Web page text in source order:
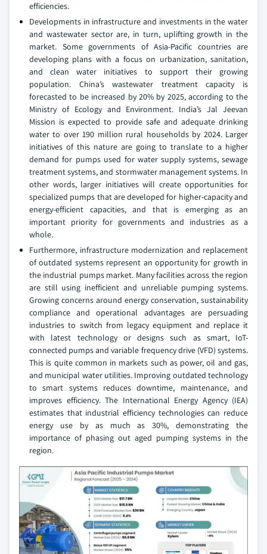
efficiencies.
Developments in infrastructure and investments in the water
and wastewater sector are, in turn, uplifting growth in the
market. Some governments of Asia-Pacific countries are
developing plans with a focus on urbanization, sanitation,
and clean water initiatives to support their growing
population. China’s wastewater treatment capacity is
forecasted to be increased by 20% by 2025, according to the
Ministry of Ecology and Environment. India’s Jal Jeevan
Mission is expected to provide safe and adequate drinking
water to over 190 million rural households by 2024. Larger
initiatives of this nature are going to translate to a higher
demand for pumps used for water supply systems, sewage
treatment systems, and stormwater management systems. In
other words, larger initiatives will create opportunities for
specialized pumps that are developed for higher-capacity and
energy-efficient capacities, and that is emerging as an
important priority for governments and industries as a
whole.
Furthermore, infrastructure modernization and replacement
of outdated systems represent an opportunity for growth in
the industrial pumps market. Many facilities across the region
are still using inefficient and unreliable pumping systems.
Growing concerns around energy conservation, sustainability
compliance and operational advantages are persuading
industries to switch from legacy equipment and replace it
with latest technology or designs such as smart, IoT-
connected pumps and variable frequency drive (VFD) systems.
This is quite common in markets such as power, oil and gas,
and municipal water utilities. Improving outdated technology
to smart systems reduces downtime, maintenance, and
improves efficiency. The International Energy Agency (IEA)
estimates that industrial efficiency technologies can reduce
energy use by as much as 30%, demonstrating the
importance of phasing out aged pumping systems in the
region.